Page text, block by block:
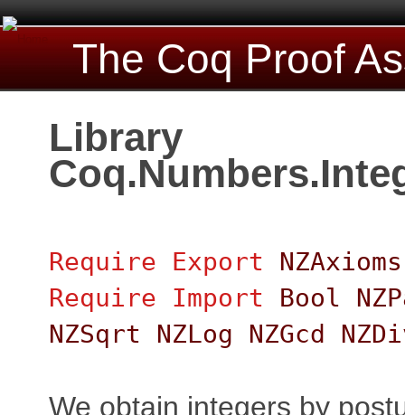
The Coq Proof
Library
Require Export NZAxioms
Require
Import Bool
NZSqrt
NZLog NZGcd
We obtain integers by